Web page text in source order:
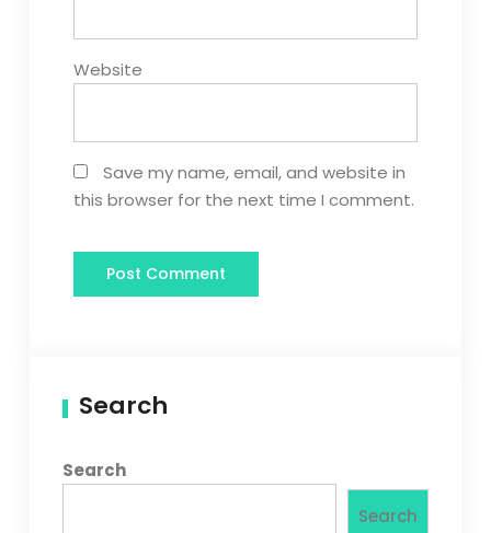
Website
Save my name, email, and website in
this browser for the next time I comment.
Search
Search
Search